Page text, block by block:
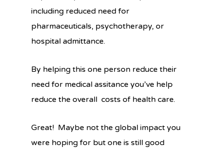
including reduced need for
pharmaceuticals, psychotherapy, or
hospital admittance.
By helping this one person reduce their
need for medical assitance you’ve help
reduce the overall costs of health care.
Great! Maybe not the global impact you
were hoping for but one is still good